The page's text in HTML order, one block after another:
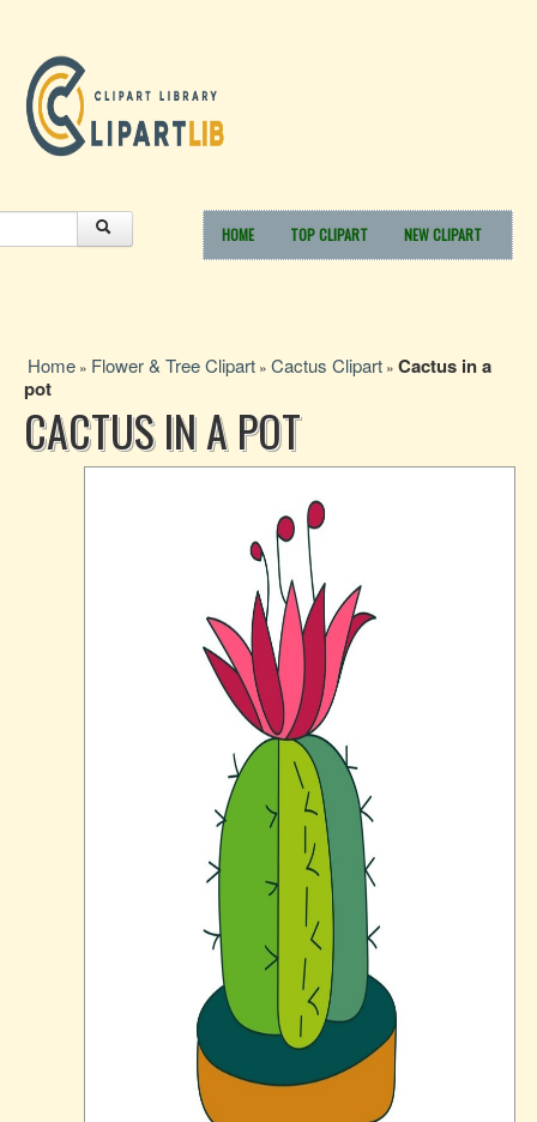
HOME TOP CLIPART NEW CLIPART
Home » Flower & Tree Clipart » Cactus Clipart » Cactus in a
pot
CACTUS IN A POT